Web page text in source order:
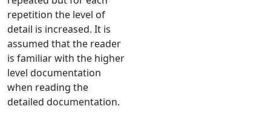
repetition the level of
detail is increased. It is
assumed that the reader
is familiar with the higher
level documentation
when reading the
detailed documentation.